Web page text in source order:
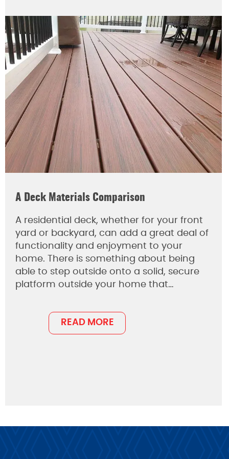
A Deck Materials Comparison
A residential deck, whether for your front
yard or backyard, can add a great deal of
functionality and enjoyment to your
home. There is something about being
able to step outside onto a solid, secure
platform outside your home that…
READ MORE